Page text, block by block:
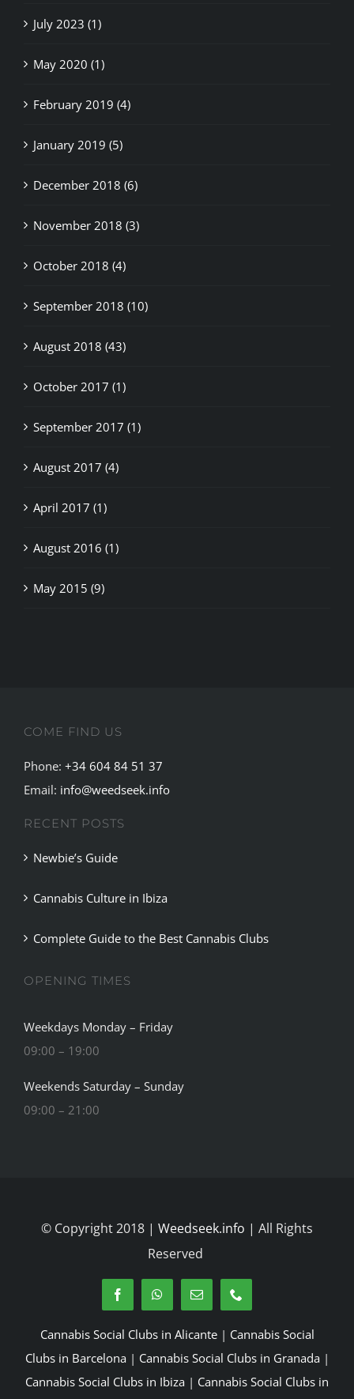
July 2023 (1)
May 2020 (1)
February 2019 (4)
January 2019 (5)
December 2018 (6)
November 2018 (3)
October 2018 (4)
September 2018 (10)
August 2018 (43)
October 2017 (1)
September 2017 (1)
August 2017 (4)
April 2017 (1)
August 2016 (1)
May 2015 (9)
COME FIND US
Phone: +34 604 84 51 37
Email: info@weedseek.info
RECENT POSTS
Newbie’s Guide
Cannabis Culture in Ibiza
Complete Guide to the Best Cannabis Clubs
OPENING TIMES
Weekdays Monday – Friday
09:00 – 19:00
Weekends Saturday – Sunday
09:00 – 21:00
© Copyright 2018 | Weedseek.info | All Rights
Reserved
Cannabis Social Clubs in Alicante| Cannabis Social
Clubs in Barcelona | Cannabis Social Clubs in Granada |
Cannabis Social Clubs in Ibiza | Cannabis Social Clubs in